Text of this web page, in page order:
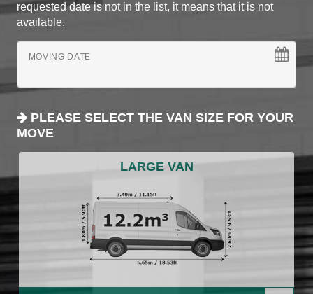
requested date is not in the list, it means that it is not
available.
MOVING DATE
PLEASE SELECT THE VAN SIZE FOR YOUR
MOVE
LARGE VAN